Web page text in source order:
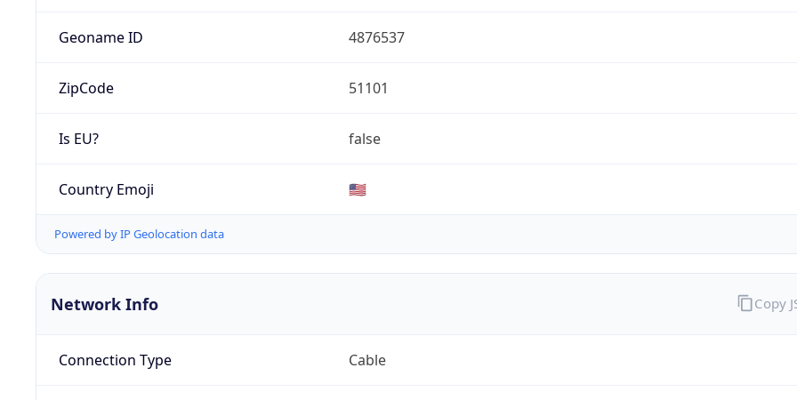
Geoname ID 4876537
ZipCode 51101
Is EU? false
Country Emoji 🇺🇸
Powered by IP Geolocation data
Network Info
Connection Type Cable
Copy